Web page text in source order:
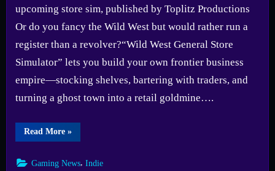
upcoming store sim, published by Toplitz Productions
Or do you fancy the Wild West but would rather run a
register than a revolver?“Wild West General Store
Simulator” lets you build your own frontier business
empire—stocking shelves, bartering with traders, and
turning a ghost town into a retail goldmine….
Read More“Wild
West
Simulator
»
Gaming News, Indie